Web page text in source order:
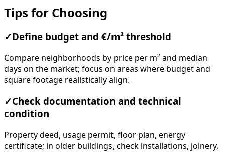
Tips for Choosing
✓ Define budget and €/m² threshold
Compare neighborhoods by price per m² and median
days on the market; focus on areas where budget and
square footage realistically align.
✓Check documentation and technical
condition
Property deed, usage permit, floor plan, energy
certificate; in older buildings, check installations, joinery,